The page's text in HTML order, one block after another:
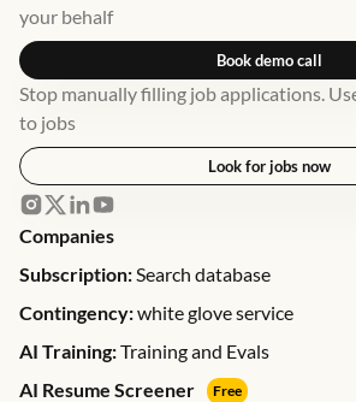
your behalf
Book demo call
Stop manually filling job applications.
to jobs
Look for jobs now
Companies
Subscription:Search database
Contingency:white glove service
AI Training:Training and Evals
AI Resume Screener
Free